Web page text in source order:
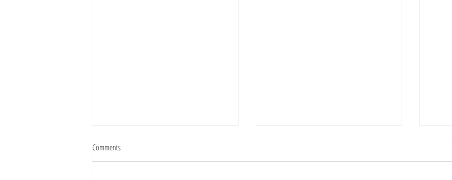
Comments